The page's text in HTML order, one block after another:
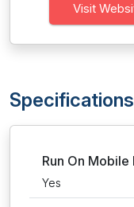
Visit
Specifications
Run On Mobile
Yes